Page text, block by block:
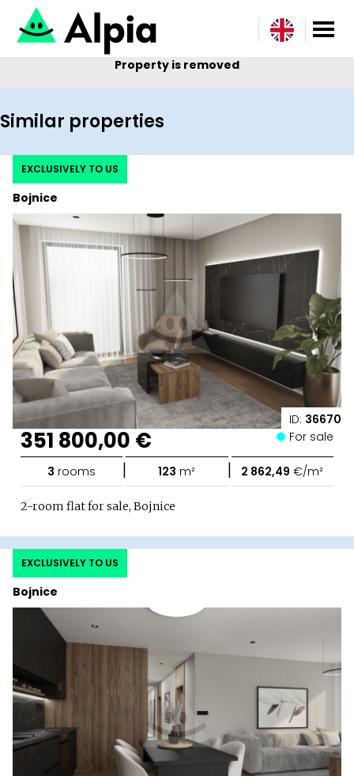
Property is removed
Similar properties
ID: 36670
Bojnice
EXCLUSIVELY TO US
351 800,00 € For sale
3 rooms | 123 m² | 2 862,49 €/m²
2-room flat for sale, Bojnice
Bojnice
EXCLUSIVELY TO US